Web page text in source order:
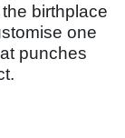
birthplace
one
punches